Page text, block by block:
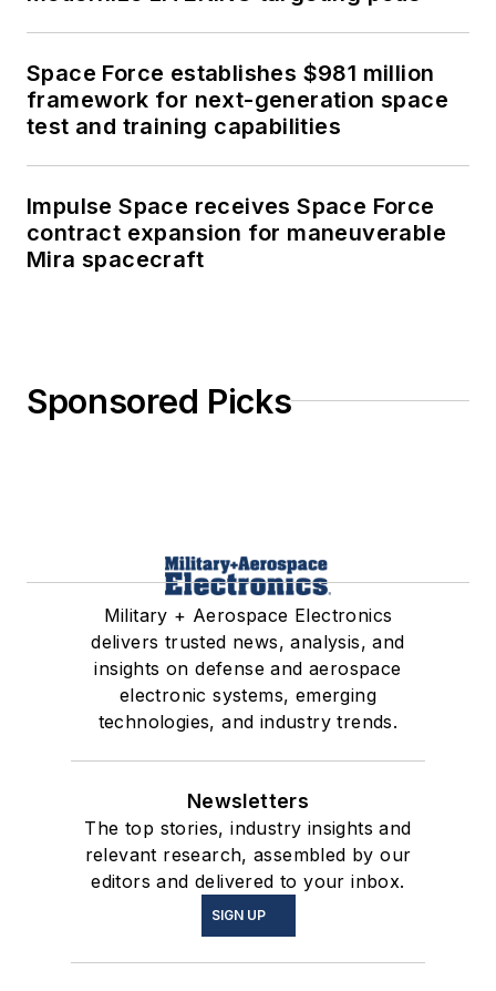
Space Force establishes $981 million
framework for next-generation space
test and training capabilities
Impulse Space receives Space Force
contract expansion for maneuverable
Mira spacecraft
Sponsored Picks
Military + Aerospace Electronics
delivers trusted news, analysis, and
insights on defense and aerospace
electronic systems, emerging
technologies, and industry trends.
Newsletters
The top stories, industry insights and
relevant research, assembled by our
editors and delivered to your inbox.
SIGN UP